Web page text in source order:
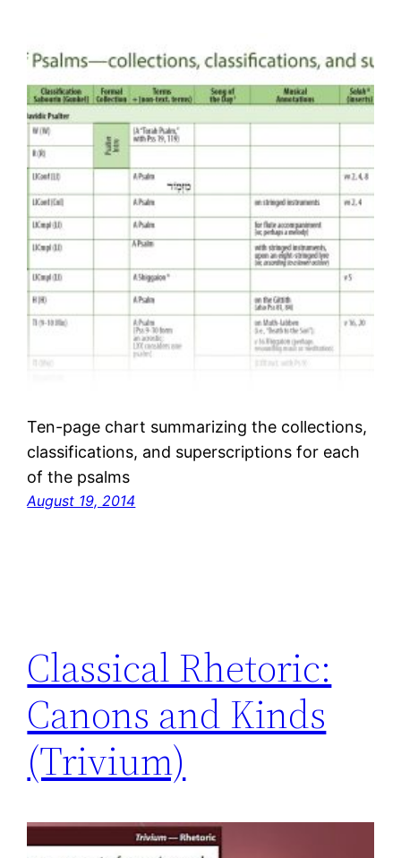
Ten-page chart summarizing the collections,
classifications, and superscriptions for each
of the psalms
August 19, 2014
Classical Rhetoric:
Canons and Kinds
(Trivium)